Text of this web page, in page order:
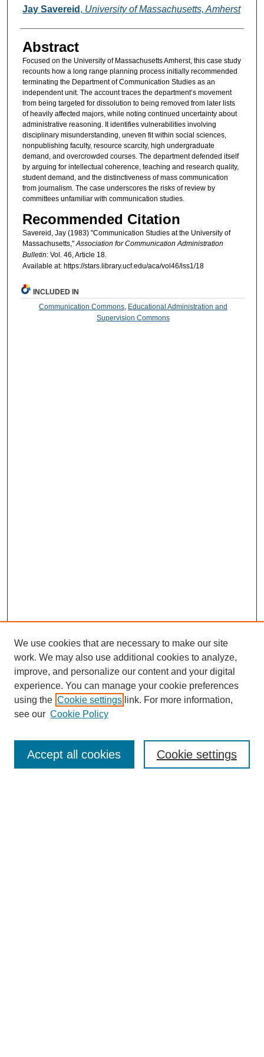
Authors
Jay Savereid , University of Massachusetts, Amherst
Abstract
Focused on the University of Massachusetts Amherst, this case study
recounts how a long range planning process initially recommended
terminating the Department of Communication Studies as an
independent unit. The account traces the department’s movement
from being targeted for dissolution to being removed from later lists
of heavily affected majors, while noting continued uncertainty about
administrative reasoning. It identifies vulnerabilities involving
disciplinary misunderstanding, uneven fit within social sciences,
nonpublishing faculty, resource scarcity, high undergraduate
demand, and overcrowded courses. The department defended itself
by arguing for intellectual coherence, teaching and research quality,
student demand, and the distinctiveness of mass communication
from journalism. The case underscores the risks of review by
committees unfamiliar with communication studies.
Recommended Citation
Savereid, Jay (1983) "Communication Studies at the University of
Massachusetts,"Association for Communication Administration
Bulletin: Vol. 46, Article 18.
Available at: https://stars.library.ucf.edu/aca/vol46/iss1/18
INCLUDED IN
Communication Commons Educational Administration and
Supervision Commons
About This Journal
We use cookies that are necessary to make our site
work. We may also use additional cookies to analyze,
improve, and personalize our content and your digital
experience. You can manage your cookie preferences
using the Cookie settings link. For more information,
see our Cookie Policy
Cookie settings
Accept all cookies